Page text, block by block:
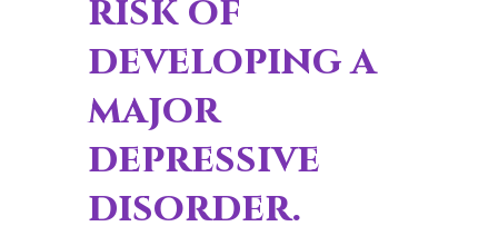
risk of
developing a
major
depressive
disorder.